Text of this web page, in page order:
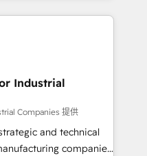
ready to
Sales & Service
data
(e.g. MS
Exact, AFAS) We
in the SME sector
business services and
Industrial
Companies 提供
and technical
companies